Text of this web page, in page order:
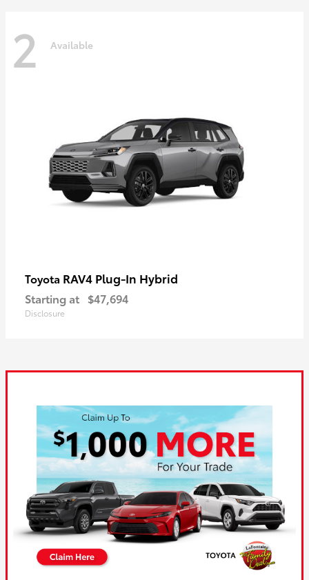
2 Available
Toyota RAV4 Plug-In Hybrid
Starting at $47,694
Disclosure